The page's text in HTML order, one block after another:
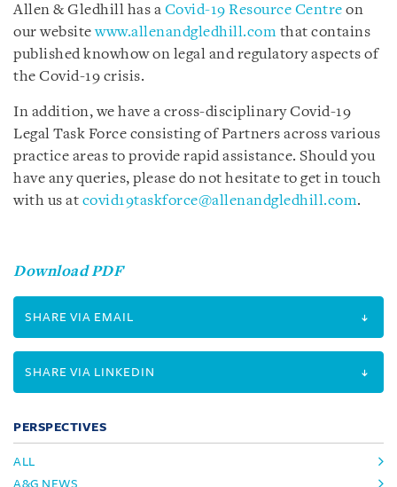
Allen & Gledhill has a Covid-19 Resource Centre on
our websitewww.allenandgledhill.com that contains
published knowhow on legal and regulatory aspects of
the Covid-19 crisis.
In addition, we have a cross-disciplinary Covid-19
Legal Task Force consisting of Partners across various
practice areas to provide rapid assistance. Should you
have any queries, please do not hesitate to get in touch
with us at covid19taskforce@allenandgledhill.com.
Download PDF
SHARE VIA EMAIL
SHARE VIA LINKEDIN
PERSPECTIVES
ALL
A&G NEWS